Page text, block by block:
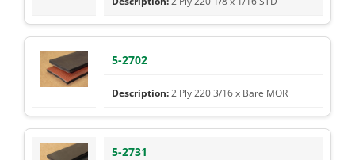
5-2702
2 Ply 220 3/16 x Bare MOR
5-2731